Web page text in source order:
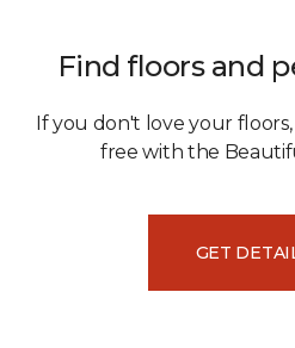
Find floors and
If you don't love your
free with the
GET